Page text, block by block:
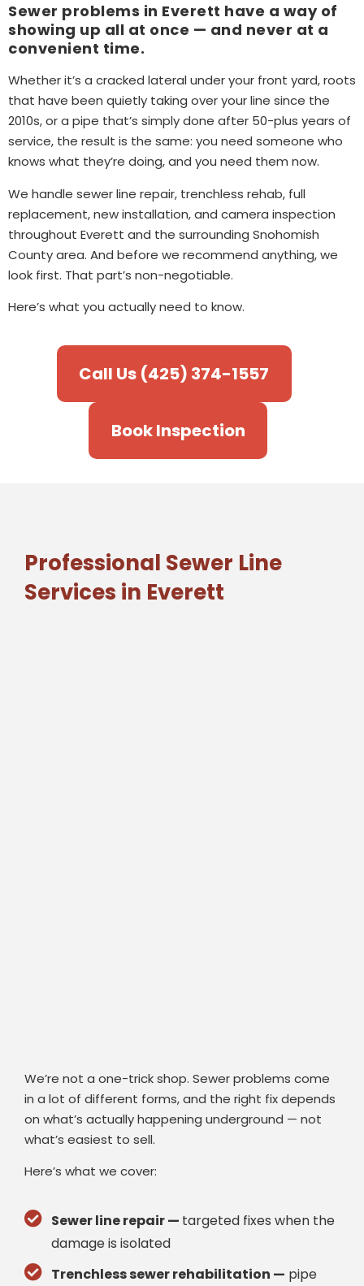
Sewer problems in Everett have a way of
showing up all at once — and never at a
convenient time.
Whether it’s a cracked lateral under your front yard, roots
that have been quietly taking over your line since the
2010s, or a pipe that’s simply done after 50-plus years of
service, the result is the same: you need someone who
knows what they’re doing, and you need them now.
We handle sewer line repair, trenchless rehab, full
replacement, new installation, and camera inspection
throughout Everett and the surrounding Snohomish
County area. And before we recommend anything, we
look first. That part’s non-negotiable.
Here’s what you actually need to know.
Call Us (425) 374-1557
Book Inspection
Professional Sewer Line
Services in Everett
We’re not a one-trick shop. Sewer problems come
in a lot of different forms, and the right fix depends
on what’s actually happening underground — not
what’s easiest to sell.
Here’s what we cover:
Sewer line repair — targeted fixes when the
damage is isolated
Trenchless sewer rehabilitation — pipe